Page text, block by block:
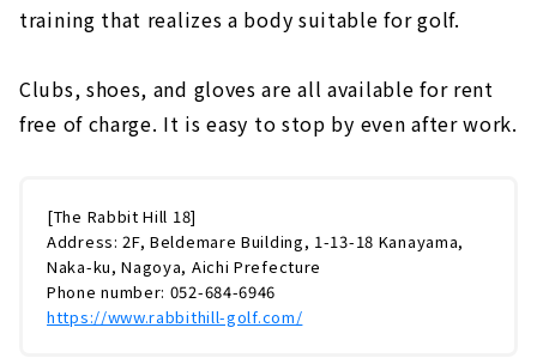
training that realizes a body suitable for golf.
Clubs, shoes, and gloves are all available for rent
free of charge. It is easy to stop by even after work.
[The Rabbit Hill 18]
Address: 2F, Beldemare Building, 1-13-18 Kanayama,
Naka-ku, Nagoya, Aichi Prefecture
Phone number: 052-684-6946
https://www.rabbithill-golf.com/